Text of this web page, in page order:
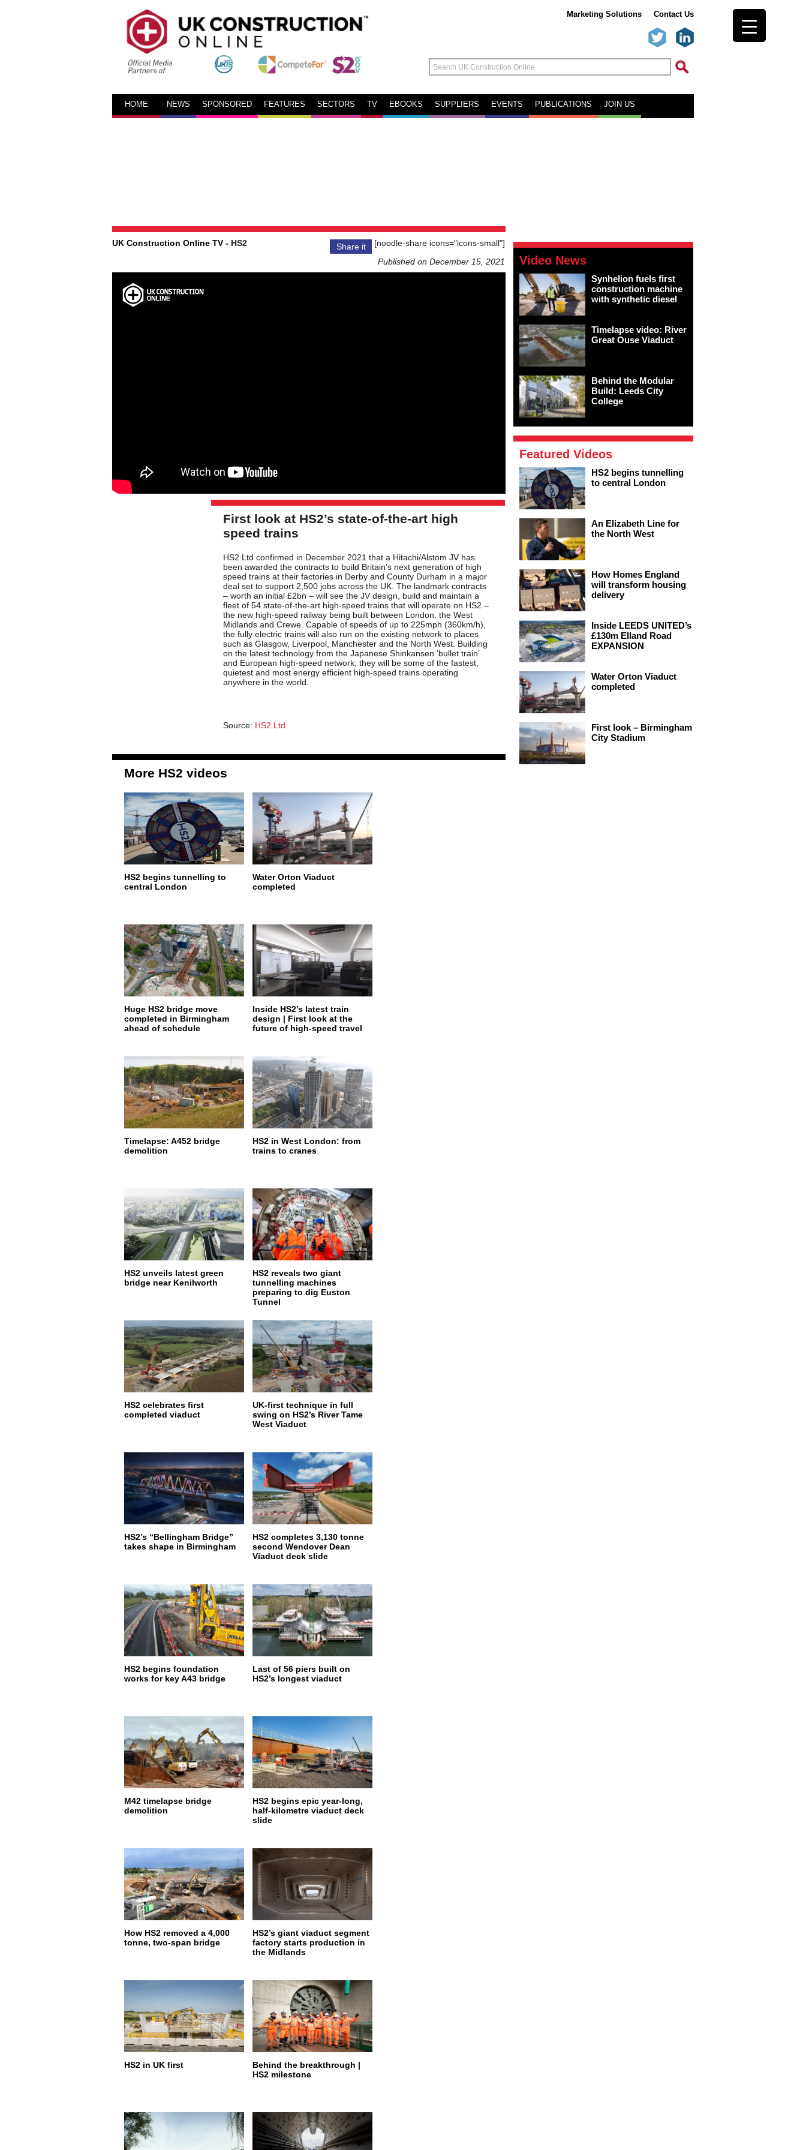
Marketing Solutions Contact Us
HOME NEWS SPONSORED FEATURES SECTORS TV EBOOKS SUPPLIERS EVENTS PUBLICATIONS JOIN US
UK Construction Online TV - HS2 Share it
[noodle-share icons="icons-small"]
Published on December 15, 2021
First look at HS2’s state-of-the-art high
speed trains
HS2 Ltd confirmed in December 2021 that a Hitachi/Alstom JV has
been awarded the contracts to build Britain’s next generation of high
speed trains at their factories in Derby and County Durham in a major
deal set to support 2,500 jobs across the UK. The landmark contracts
– worth an initial £2bn – will see the JV design, build and maintain a
fleet of 54 state-of-the-art high-speed trains that will operate on HS2 –
the new high-speed railway being built between London, the West
Midlands and Crewe. Capable of speeds of up to 225mph (360km/h),
the fully electric trains will also run on the existing network to places
such as Glasgow, Liverpool, Manchester and the North West. Building
on the latest technology from the Japanese Shinkansen ‘bullet train’
and European high-speed network, they will be some of the fastest,
quietest and most energy efficient high-speed trains operating
anywhere in the world.
Source: HS2 Ltd
More HS2 videos
HS2 begins tunnelling to
central London
Water Orton Viaduct
completed
Huge HS2 bridge move
completed in Birmingham
ahead of schedule
Inside HS2’s latest train
design | First look at the
future of high-speed travel
Timelapse: A452 bridge
demolition
HS2 in West London: from
trains to cranes
HS2 unveils latest green
bridge near Kenilworth
HS2 reveals two giant
tunnelling machines
preparing to dig Euston
Tunnel
HS2 celebrates first
completed viaduct
UK-first technique in full
swing on HS2’s River Tame
West Viaduct
HS2’s “Bellingham Bridge”
takes shape in Birmingham
HS2 completes 3,130 tonne
second Wendover Dean
Viaduct deck slide
HS2 begins foundation
works for key A43 bridge
Last of 56 piers built on
HS2’s longest viaduct
M42 timelapse bridge
demolition
HS2 begins epic year-long,
half-kilometre viaduct deck
slide
How HS2 removed a 4,000
tonne, two-span bridge
HS2’s giant viaduct segment
factory starts production in
the Midlands
HS2 in UK first
Behind the breakthrough |
HS2 milestone
Video News
Synhelion fuels first
construction machine
with synthetic diesel
Timelapse video: River
Great Ouse Viaduct
Behind the Modular
Build: Leeds City
College
Featured Videos
HS2 begins tunnelling
to central London
An Elizabeth Line for
the North West
How Homes England
will transform housing
delivery
Inside LEEDS UNITED’s
£130m Elland Road
EXPANSION
Water Orton Viaduct
completed
First look – Birmingham
City Stadium